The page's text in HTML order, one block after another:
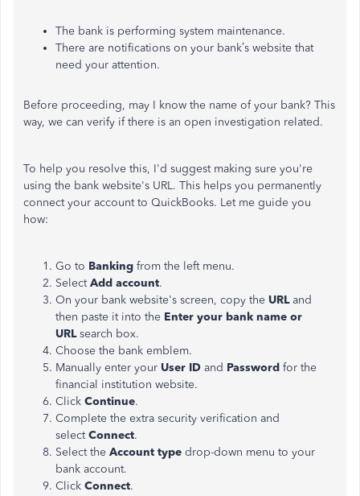
The bank is performing system maintenance.
There are notifications on your bank’s website that
need your attention.
Before proceeding, may I know the name of your bank? This
way, we can verify if there is an open investigation related.
To help you resolve this, I'd suggest making sure you're
using the bank website's URL. This helps you permanently
connect your account to QuickBooks. Let me guide you
how:
Go to Banking from the left menu.
SelectAdd account.
On your bank website's screen, copy the URLand
then paste it into the Enter your bank name or
URLsearch box.
Choose the bank emblem.
Manually enter your User ID and Password for the
financial institution website.
Click Continue.
Complete the extra security verification and
selectConnect.
Select the Account type drop-down menu to your
bank account.
Click Connect.